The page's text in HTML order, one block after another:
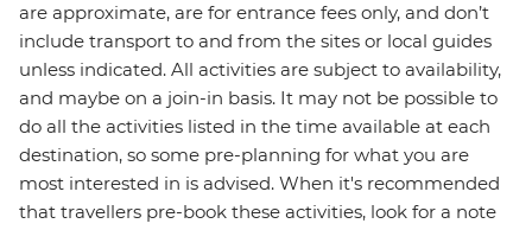
are approximate, are for entrance fees only, and don’t
include transport to and from the sites or local guides
unless indicated. All activities are subject to availability,
and maybe on a join-in basis. It may not be possible to
do all the activities listed in the time available at each
destination, so some pre-planning for what you are
most interested in is advised. When it's recommended
that travellers pre-book these activities, look for a note